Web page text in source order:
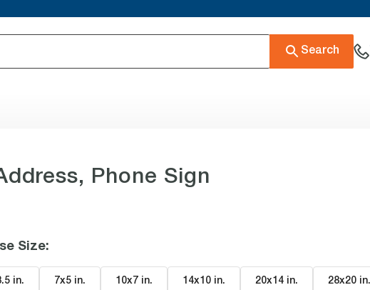
Search
Phone Sign
Size:
in. 7x5 in. 10x7 in. 14x10 in. 20x14 in. 28x20 in.